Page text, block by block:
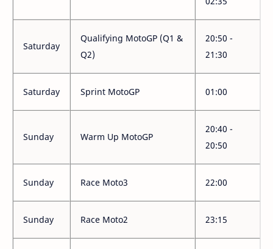
Saturday
Qualifying MotoGP (Q1 &
Q2)
20:50 -
21:30
Saturday Sprint MotoGP 01:00
Sunday Warm Up MotoGP
20:40 -
20:50
Sunday Race Moto3 22:00
Sunday Race Moto2 23:15